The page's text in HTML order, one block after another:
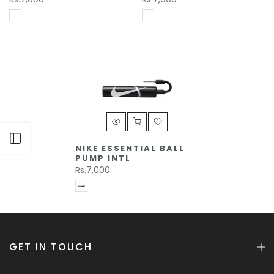
NIKE ESSENTIAL BALL
PUMP INTL
Rs.7,000
GET IN TOUCH